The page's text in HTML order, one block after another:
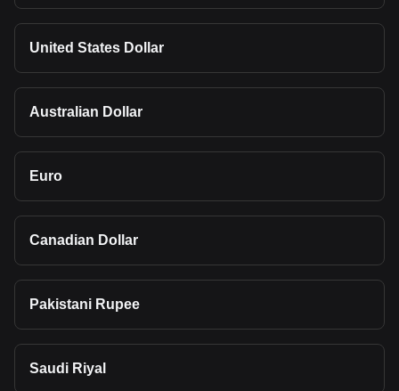
United States Dollar
Australian Dollar
Euro
Canadian Dollar
Pakistani Rupee
Saudi Riyal